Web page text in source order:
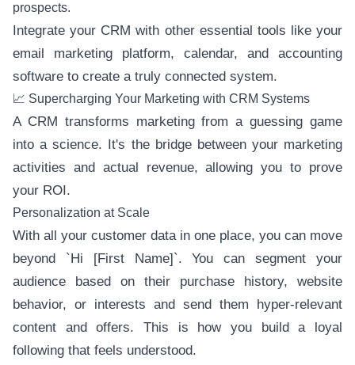
prospects.
Integrate your CRM with other essential tools like your
email marketing platform, calendar, and accounting
software to create a truly connected system.
📈 Supercharging Your Marketing with CRM Systems
A CRM transforms marketing from a guessing game
into a science. It's the bridge between your marketing
activities and actual revenue, allowing you to prove
your ROI.
Personalization at Scale
With all your customer data in one place, you can move
beyond `Hi [First Name]`. You can segment your
audience based on their purchase history, website
behavior, or interests and send them hyper-relevant
content and offers. This is how you build a loyal
following that feels understood.